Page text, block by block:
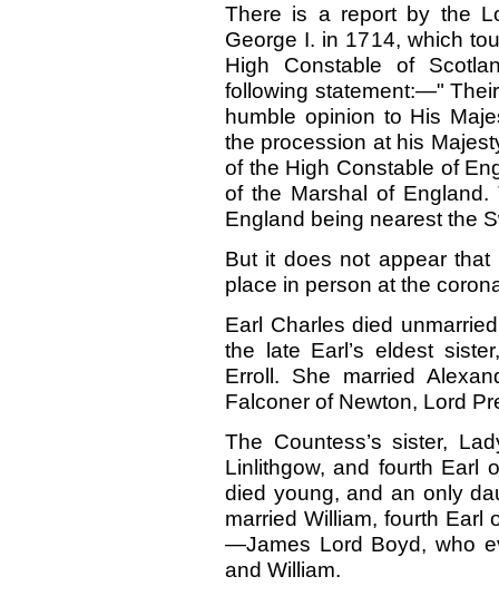
There is a report by the
George I. in 1714, which
High Constable of
following statement:—"
humble opinion to His
the procession at his
of the High Constable of
of the Marshal of
England being nearest the
But it does not appear
place in person at the
Earl Charles died
the late Earl’s eldest
Erroll. She married
Falconer of Newton, Lord
The Countess’s sister,
Linlithgow, and fourth Earl
died young, and an only
married William, fourth Earl
—James Lord Boyd, who
and William.